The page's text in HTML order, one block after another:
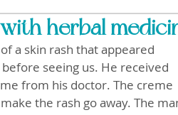
herbal
a skin rash that appeared
seeing us. He received
from his doctor. The creme
the rash go away. The